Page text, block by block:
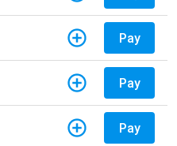
Pay
Pay
Pay